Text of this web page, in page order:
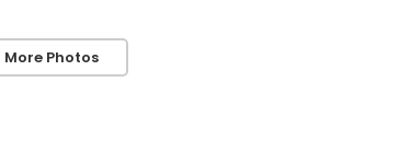
More Photos